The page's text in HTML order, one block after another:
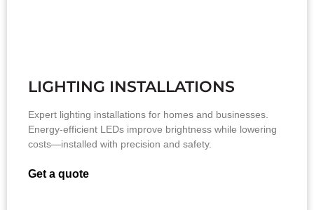
LIGHTING INSTALLATIONS
Expert lighting installations for homes and businesses.
Energy-efficient LEDs improve brightness while lowering
costs—installed with precision and safety.
Get a quote